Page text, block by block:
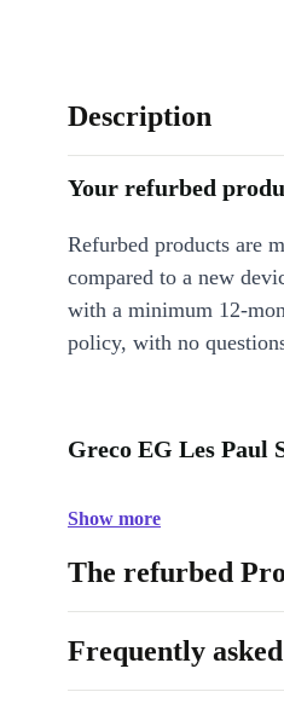
Description
Your refurbed
Refurbed products are
compared to a new
with a minimum 12-
policy, with no
Greco EG Les Paul
Show more
The refurbed
Frequently